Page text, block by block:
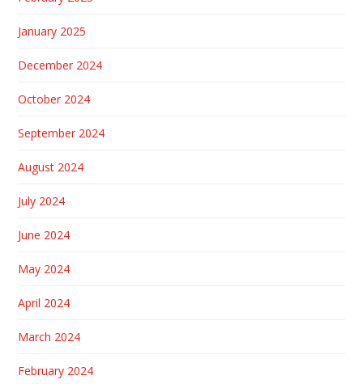
January 2025
December 2024
October 2024
September 2024
August 2024
July 2024
June 2024
May 2024
April 2024
March 2024
February 2024